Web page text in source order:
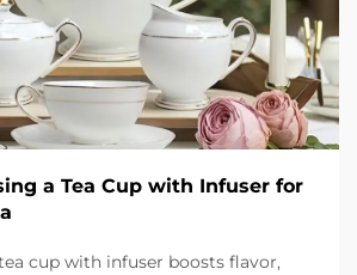
a Tea Cup with Infuser for
cup with infuser boosts flavor,